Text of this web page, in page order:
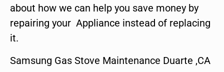
about how we can help you save money by
repairing your Appliance instead of replacing
it.
Samsung Gas Stove Maintenance Duarte ,CA